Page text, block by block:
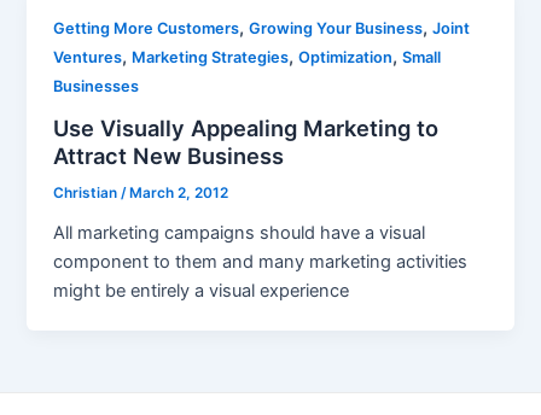
Getting More Customers,Growing Your Business,Joint
Ventures, Marketing Strategies,Optimization,Small
Businesses
Use Visually Appealing Marketing to
Attract New Business
Christian /March 2, 2012
All marketing campaigns should have a visual
component to them and many marketing activities
might be entirely a visual experience